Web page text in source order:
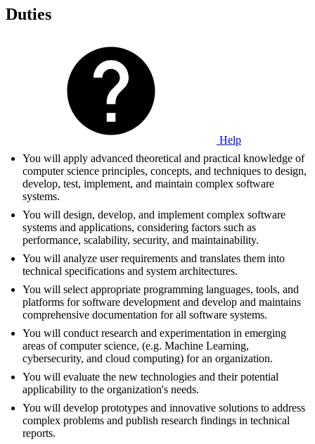
Duties
Help
You will apply advanced theoretical and practical knowledge of
computer science principles, concepts, and techniques to design,
develop, test, implement, and maintain complex software
systems.
You will design, develop, and implement complex software
systems and applications, considering factors such as
performance, scalability, security, and maintainability.
You will analyze user requirements and translates them into
technical specifications and system architectures.
You will select appropriate programming languages, tools, and
platforms for software development and develop and maintains
comprehensive documentation for all software systems.
You will conduct research and experimentation in emerging
areas of computer science, (e.g. Machine Learning,
cybersecurity, and cloud computing) for an organization.
You will evaluate the new technologies and their potential
applicability to the organization's needs.
You will develop prototypes and innovative solutions to address
complex problems and publish research findings in technical
reports.